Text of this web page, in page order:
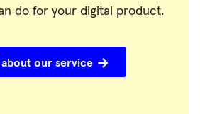
do for your digital product.
about our service